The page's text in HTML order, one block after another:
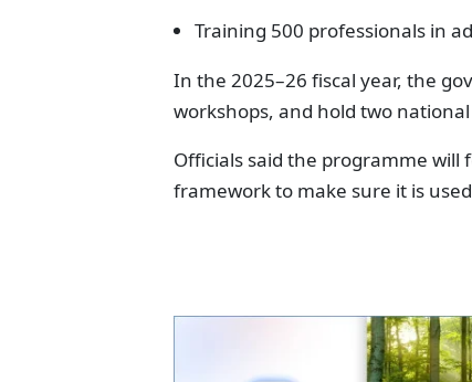
Training 500 professionals in
In the 2025–26 fiscal year, the
workshops, and hold two
Officials said the programme
framework to make sure it is